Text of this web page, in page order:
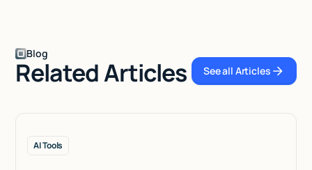
Blog
Related Articles See all Articles
See all Articles
AI Tools